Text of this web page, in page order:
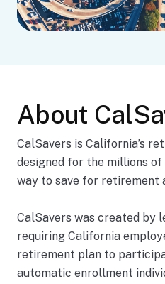
About
CalSavers is California’s
designed for the millions
way to save for retirement
CalSavers was created by
requiring California
retirement plan to
automatic enrollment